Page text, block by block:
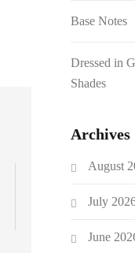
Base Notes
Dressed in
Shades
Archives
August
July
June